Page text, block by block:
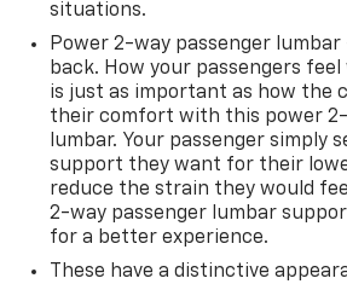
situations.
Power 2-way passenger lumbar
back. How your passengers
is just as important as how the
their comfort with this power
lumbar. Your passenger simply
support they want for their
reduce the strain they would
2-way passenger lumbar
for a better experience.
These have a distinctive